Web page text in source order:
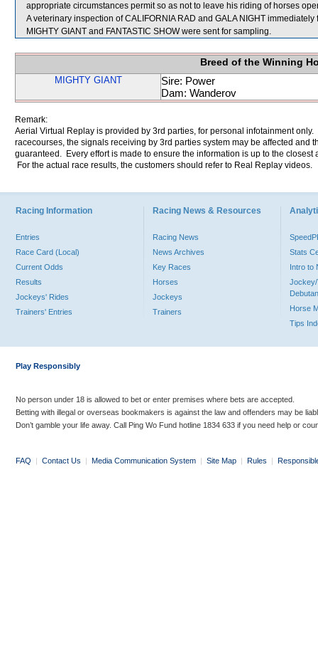
appropriate circumstances permit so as not to leave his riding of horses
A veterinary inspection of CALIFORNIA RAD and GALA NIGHT
MIGHTY GIANT and FANTASTIC SHOW were sent for sampling.
Breed of the Winning
MIGHTY GIANT
Sire: Power
Dam: Wanderov
Remark:
Aerial Virtual Replay is provided by 3rd parties, for personal infotainment
racecourses, the signals receiving by 3rd parties system may be affected and
guaranteed. Every effort is made to ensure the information is up to the
For the actual race results, the customers should refer to Real Replay videos.
Racing Information
Entries
Race Card (Local)
Current Odds
Results
Jockeys' Rides
Trainers' Entries
Racing News & Resources
Racing News
News Archives
Key Races
Horses
Jockeys
Trainers
Stats
Intro to
Jockey/
Horse
Tips
Play Responsibly
No person under 18 is allowed to bet or enter premises where bets are accepted.
Betting with illegal or overseas bookmakers is against the law and offenders may be
Don’t gamble your life away. Call Ping Wo Fund hotline 1834 633 if you need help or
FAQ | Contact Us | Media Communication System | Site Map | Rules |